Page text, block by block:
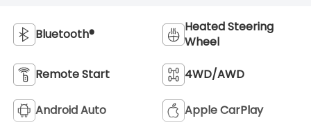
Bluetooth®
Heated Steering
Wheel
Remote Start 4WD/AWD
Android Auto Apple CarPlay